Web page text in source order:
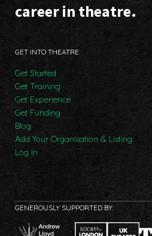
career in theatre.
GET INTO THEATRE
Get Started
Get Training
Get Experience
Get Funding
Blog
Add Your Organisation & Listing
Log In
GENEROUSLY SUPPORTED BY: